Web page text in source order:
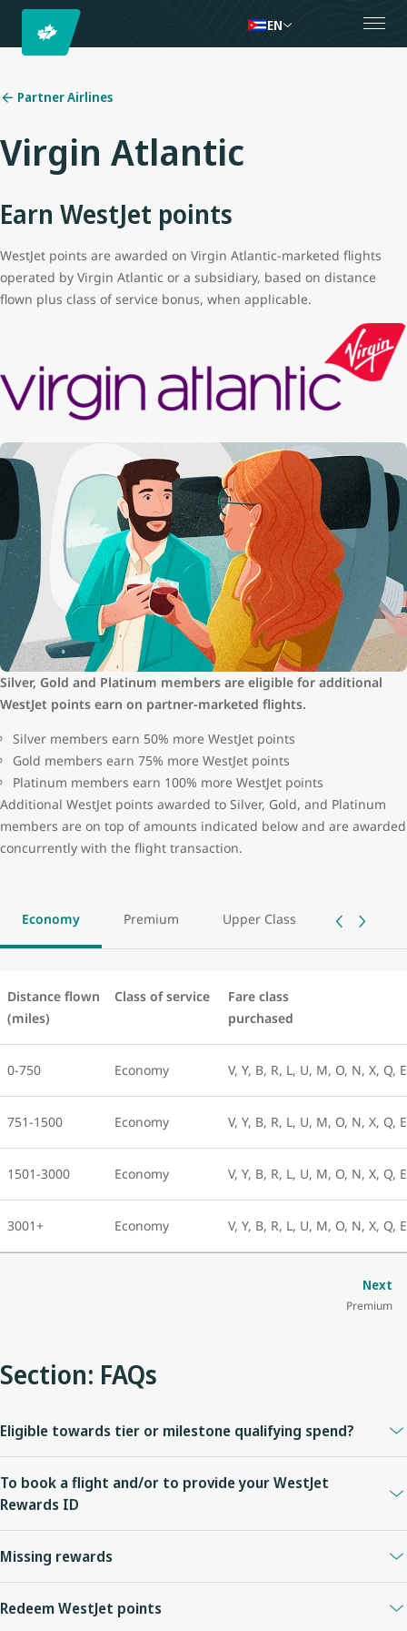
EN
Partner Airlines
Virgin Atlantic
Earn WestJet points
WestJet points are awarded on Virgin Atlantic-marketed flights
operated by Virgin Atlantic or a subsidiary, based on distance
flown plus class of service bonus, when applicable.
Silver, Gold and Platinum members are eligible for additional
WestJet points earn on partner-marketed flights.
Silver members earn 50% more WestJet points
Gold members earn 75% more WestJet points
Platinum members earn 100% more WestJet points
Additional WestJet points awarded to Silver, Gold, and Platinum
members are on top of amounts indicated below and are awarded
concurrently with the flight transaction.
Economy Premium Upper Class
Distance flown
(miles)
Class of service
Fare class
purchased
0-750 Economy V, Y, B, R, L, U, M, O, N, X, Q,
751-1500 Economy V, Y, B, R, L, U, M, O, N, X, Q,
1501-3000 Economy V, Y, B, R, L, U, M, O, N, X, Q,
3001+ Economy V, Y, B, R, L, U, M, O, N, X, Q,
Next
Premium
Section: FAQs
Eligible towards tier or milestone qualifying spend?
To book a flight and/or to provide your WestJet
Rewards ID
8621.
Missing rewards
to your account.
Redeem WestJet points